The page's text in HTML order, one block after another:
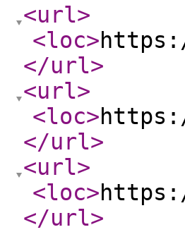
<url>
<loc>
</url>
<url>
<loc>
</url>
<url>
<loc>
</url>